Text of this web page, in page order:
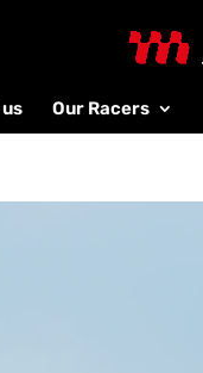
Our Racers